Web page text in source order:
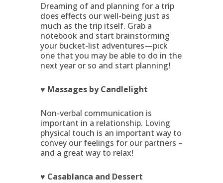
Dreaming of and planning for a trip
does effects our well-being just as
much as the trip itself. Grab a
notebook and start brainstorming
your bucket-list adventures—pick
one that you may be able to do in the
next year or so and start planning!
♥ Massages by Candlelight
Non-verbal communication is
important in a relationship. Loving
physical touch is an important way to
convey our feelings for our partners –
and a great way to relax!
♥ Casablanca and Dessert